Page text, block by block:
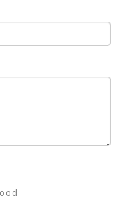
Accessories are
us within 72 hours
you keep